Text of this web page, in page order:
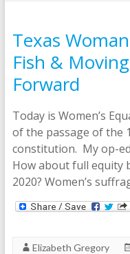
Texas
Fish &
Forward
Today is Women’s
of the passage of the
constitution. My op-
How about full equity
2020? Women’s
Elizabeth Gregory